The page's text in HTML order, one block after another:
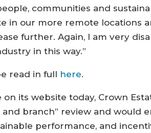
communities and
in our more remote locations
further. Again, I am very
in this way.”
read in full here.
on its website today, Crown
and branch” review and would
performance, and